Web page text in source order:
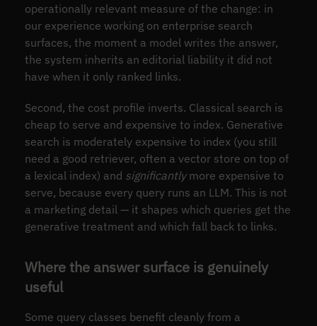
operationally relevant measure of the change: in
our experience working on enterprise search
surfaces, the moment a model writes the answer,
the system inherits an editorial liability it did not
have when it only ranked links.
Second, the cost profile inverts. Classical search is
cheap to serve and expensive to index. Generative
search is moderately expensive to index (you still
need a good retriever, often a vector store on top of
a lexical index) and significantlymore expensive to
serve, because every query runs an LLM. This is not
a marketing detail — it shapes which queries get the
generative treatment and which fall back to links.
Where the answer surface is genuinely
useful
Some query classes benefit cleanly from a